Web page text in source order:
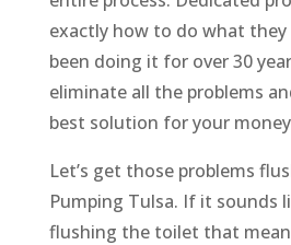
exactly how to do what they
been doing it for over 30
eliminate all the problems
best solution for your
Let’s get those problems
Pumping Tulsa. If it sounds
flushing the toilet that